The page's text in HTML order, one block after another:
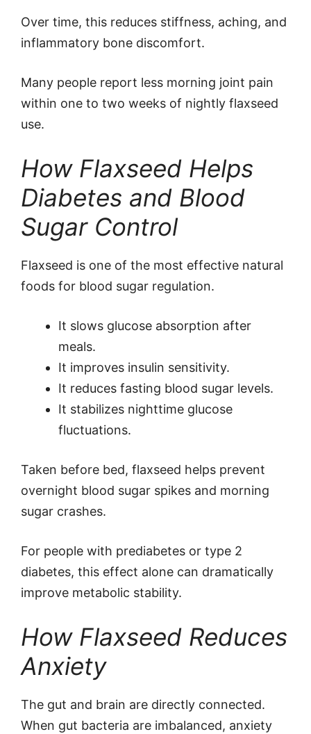
Over time, this reduces stiffness, aching, and
inflammatory bone discomfort.
Many people report less morning joint pain
within one to two weeks of nightly flaxseed
use.
How Flaxseed Helps
Diabetes and Blood
Sugar Control
Flaxseed is one of the most effective natural
foods for blood sugar regulation.
It slows glucose absorption after
meals.
It improves insulin sensitivity.
It reduces fasting blood sugar levels.
It stabilizes nighttime glucose
fluctuations.
Taken before bed, flaxseed helps prevent
overnight blood sugar spikes and morning
sugar crashes.
For people with prediabetes or type 2
diabetes, this effect alone can dramatically
improve metabolic stability.
How Flaxseed Reduces
Anxiety
The gut and brain are directly connected.
When gut bacteria are imbalanced, anxiety